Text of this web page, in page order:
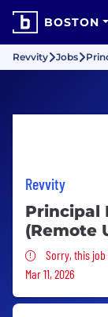
BOSTON
Revvity Jobs
Revvity
Principal
(Remote
Sorry,
Sorry, this job
Mar 11, 2026